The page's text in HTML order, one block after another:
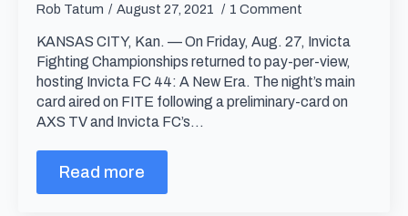
Rob Tatum August 27, 2021 1 Comment
KANSAS CITY, Kan. — On Friday, Aug. 27, Invicta
Fighting Championships returned to pay-per-view,
hosting Invicta FC 44: A New Era. The night’s main
card aired on FITE following a preliminary-card on
AXS TV and Invicta FC’s…
Read more